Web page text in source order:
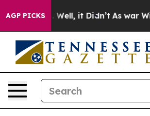
AGP PICKS
40%. Well, it Didn’t As war With